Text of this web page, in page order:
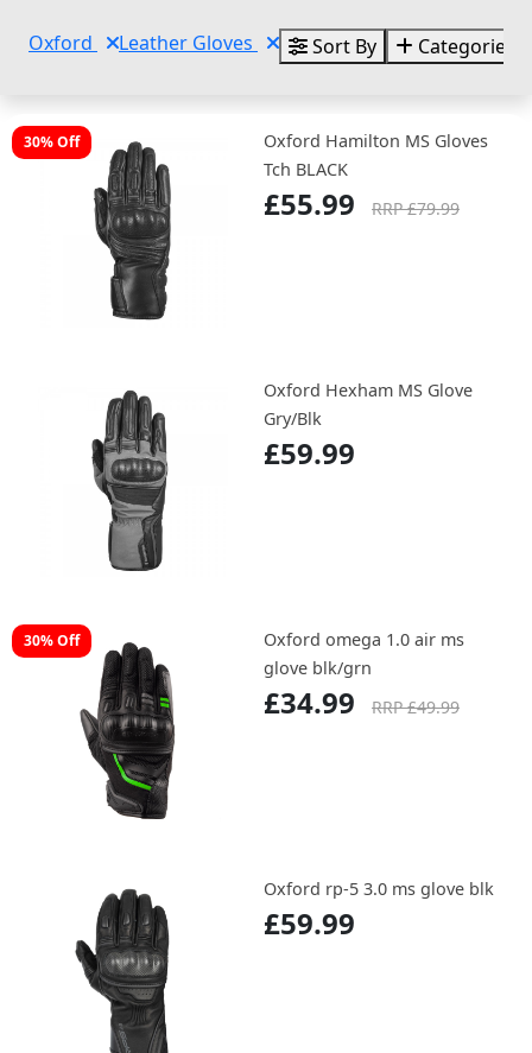
Oxford Leather Gloves Sort By Categories
30% Off
Oxford Hamilton MS Gloves
Tch BLACK
£55.99 RRP £79.99
Oxford Hexham MS Glove
Gry/Blk
£59.99
30% Off
Oxford omega 1.0 air ms
glove blk/grn
£34.99 RRP £49.99
Oxford rp-5 3.0 ms glove blk
£59.99